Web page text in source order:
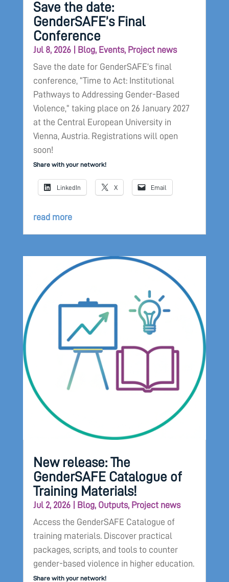
Save the date:
GenderSAFE’s Final
Conference
Jul 8, 2026| Blog, Events, Project news
Save the date for GenderSAFE’s final
conference, “Time to Act: Institutional
Pathways to Addressing Gender-Based
Violence,” taking place on 26 January 2027
at the Central European University in
Vienna, Austria. Registrations will open
soon!
Share with your network!
LinkedIn X Email
read more
New release: The
GenderSAFE Catalogue of
Training Materials!
Jul 2, 2026| Blog, Outputs, Project news
Access the GenderSAFE Catalogue of
training materials. Discover practical
packages, scripts, and tools to counter
gender-based violence in higher education.
Share with your network!